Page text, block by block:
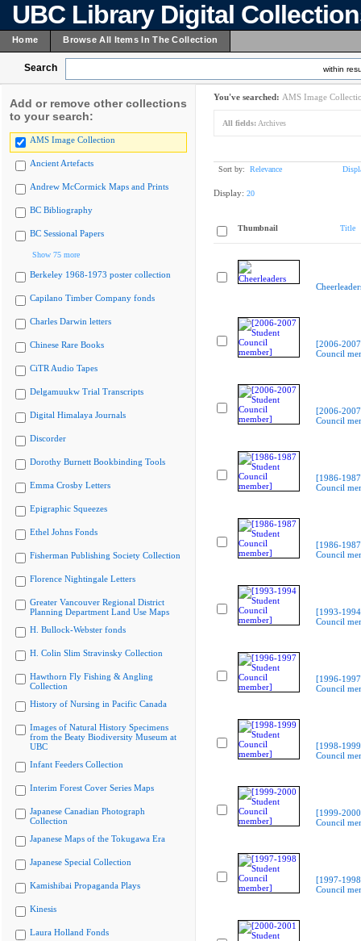
UBC Library Digital
Home Browse All Items In The Collection
Search within
Add or remove other collections
to your search:
AMS Image Collection
Ancient Artefacts
Andrew McCormick Maps and Prints
BC Bibliography
BC Sessional Papers
Show 75 more
Berkeley 1968-1973 poster collection
Capilano Timber Company fonds
Charles Darwin letters
Chinese Rare Books
CiTR Audio Tapes
Delgamuukw Trial Transcripts
Digital Himalaya Journals
Discorder
Dorothy Burnett Bookbinding Tools
Emma Crosby Letters
Epigraphic Squeezes
Ethel Johns Fonds
Fisherman Publishing Society Collection
Florence Nightingale Letters
Greater Vancouver Regional District
Planning Department Land Use Maps
H. Bullock-Webster fonds
H. Colin Slim Stravinsky Collection
Hawthorn Fly Fishing & Angling
Collection
History of Nursing in Pacific Canada
Images of Natural History Specimens
from the Beaty Biodiversity Museum at
UBC
Infant Feeders Collection
Interim Forest Cover Series Maps
Japanese Canadian Photograph
Collection
Japanese Maps of the Tokugawa Era
Japanese Special Collection
Kamishibai Propaganda Plays
Kinesis
Laura Holland Fonds
You've searched: AMS Image
All fields: Archives
Sort by: Relevance
Display: 20
Thumbnail Title
[2006-
Council
[2006-
Council
[1986-
Council
[1986-
Council
[1993-
Council
[1996-
Council
[1998-
Council
[1999-
Council
[1997-
Council